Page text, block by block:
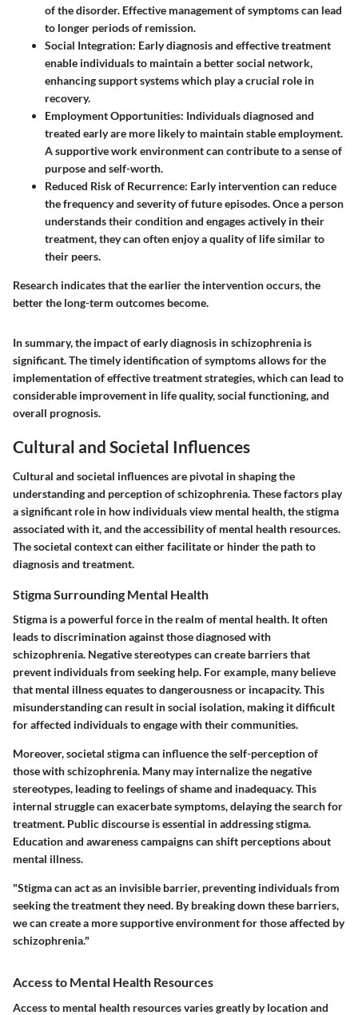
of the disorder. Effective management of symptoms can lead
to longer periods of remission.
Social Integration: Early diagnosis and effective treatment
enable individuals to maintain a better social network,
enhancing support systems which play a crucial role in
recovery.
Employment Opportunities: Individuals diagnosed and
treated early are more likely to maintain stable employment.
A supportive work environment can contribute to a sense of
purpose and self-worth.
Reduced Risk of Recurrence: Early intervention can reduce
the frequency and severity of future episodes. Once a person
understands their condition and engages actively in their
treatment, they can often enjoy a quality of life similar to
their peers.
Research indicates that the earlier the intervention occurs, the
better the long-term outcomes become.
In summary, the impact of early diagnosis in schizophrenia is
significant. The timely identification of symptoms allows for the
implementation of effective treatment strategies, which can lead to
considerable improvement in life quality, social functioning, and
overall prognosis.
Cultural and Societal Influences
Cultural and societal influences are pivotal in shaping the
understanding and perception of schizophrenia. These factors play
a significant role in how individuals view mental health, the stigma
associated with it, and the accessibility of mental health resources.
The societal context can either facilitate or hinder the path to
diagnosis and treatment.
Stigma Surrounding Mental Health
Stigma is a powerful force in the realm of mental health. It often
leads to discrimination against those diagnosed with
schizophrenia. Negative stereotypes can create barriers that
prevent individuals from seeking help. For example, many believe
that mental illness equates to dangerousness or incapacity. This
misunderstanding can result in social isolation, making it difficult
for affected individuals to engage with their communities.
Moreover, societal stigma can influence the self-perception of
those with schizophrenia. Many may internalize the negative
stereotypes, leading to feelings of shame and inadequacy. This
internal struggle can exacerbate symptoms, delaying the search for
treatment. Public discourse is essential in addressing stigma.
Education and awareness campaigns can shift perceptions about
mental illness.
"Stigma can act as an invisible barrier, preventing individuals from
seeking the treatment they need. By breaking down these barriers,
we can create a more supportive environment for those affected by
schizophrenia."
Access to Mental Health Resources
Access to mental health resources varies greatly by location and